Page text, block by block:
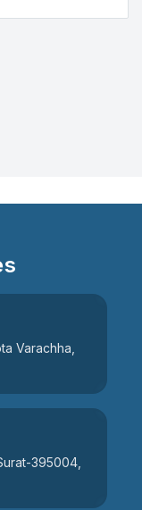
Varachha,
395004,